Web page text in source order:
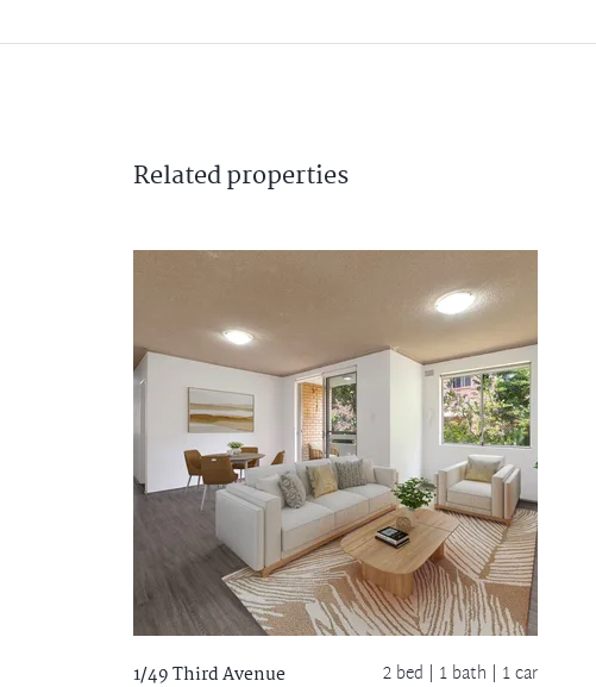
Relatedproperties
1/49 Third Avenue 2 bed | 1 bath | 1 car